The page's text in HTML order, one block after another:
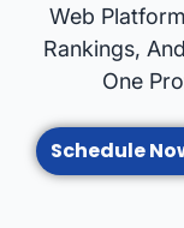
Web
Rankings,
One
Schedule